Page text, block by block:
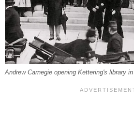
Andrew Carnegie opening Kettering's library in